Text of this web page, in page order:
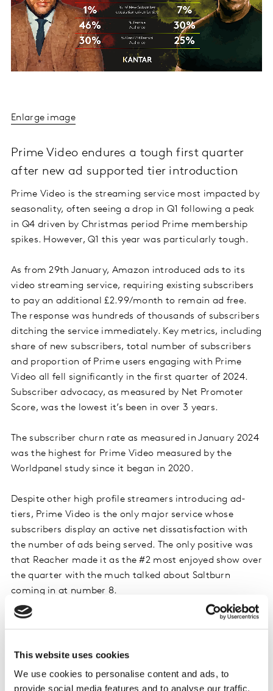
This website uses cookies
We use cookies to personalise content and ads, to
provide social media features and to analyse our traffic.
Enlarge image
Prime Video endures a tough first quarter
after new ad supported tier introduction
Prime Video is the streaming service most impacted by
seasonality, often seeing a drop in Q1 following a peak
in Q4 driven by Christmas period Prime membership
spikes. However, Q1 this year was particularly tough.
As from 29th January, Amazon introduced ads to its
video streaming service, requiring existing subscribers
to pay an additional £2.99/month to remain ad free.
The response was hundreds of thousands of subscribers
ditching the service immediately. Key metrics, including
share of new subscribers, total number of subscribers
and proportion of Prime users engaging with Prime
Video all fell significantly in the first quarter of 2024.
Subscriber advocacy, as measured by Net Promoter
Score, was the lowest it’s been in over 3 years.
The subscriber churn rate as measured in January 2024
was the highest for Prime Video measured by the
Worldpanel study since it began in 2020.
Despite other high profile streamers introducing ad-
tiers, Prime Video is the only major service whose
subscribers display an active net dissatisfaction with
the number of ads being served. The only positive was
that Reacher made it as the #2 most enjoyed show over
the quarter with the much talked about Saltburn
coming in at number 8.
AppleTV+ #1 for second consecutive quarter
subscriptions during Q4 2023, AppleTV+ held onto top